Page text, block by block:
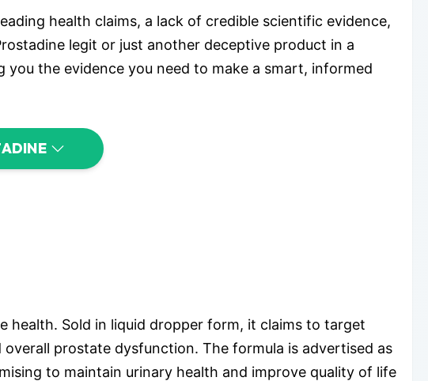
health claims, a lack of credible scientific evidence,
legit or just another deceptive product in a
the evidence you need to make a smart, informed
health. Sold in liquid dropper form, it claims to target
prostate dysfunction. The formula is advertised as
to maintain urinary health and improve quality of life